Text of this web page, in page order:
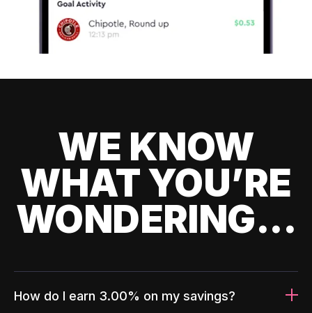
WE KNOW
WHAT YOU’RE
WONDERING...
How do I earn 3.00% on my savings?